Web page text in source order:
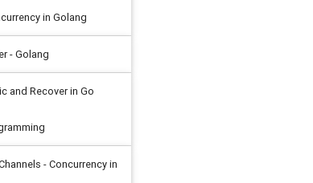
,a_car.top_speed_kmh
in Golang
- Golang
and Recover in Go
- Concurrency in